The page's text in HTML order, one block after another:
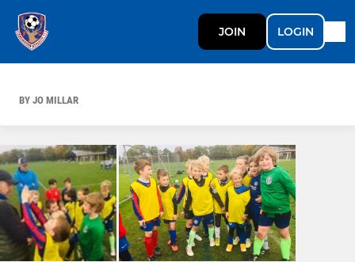
JOIN LOGIN
BY JO MILLAR